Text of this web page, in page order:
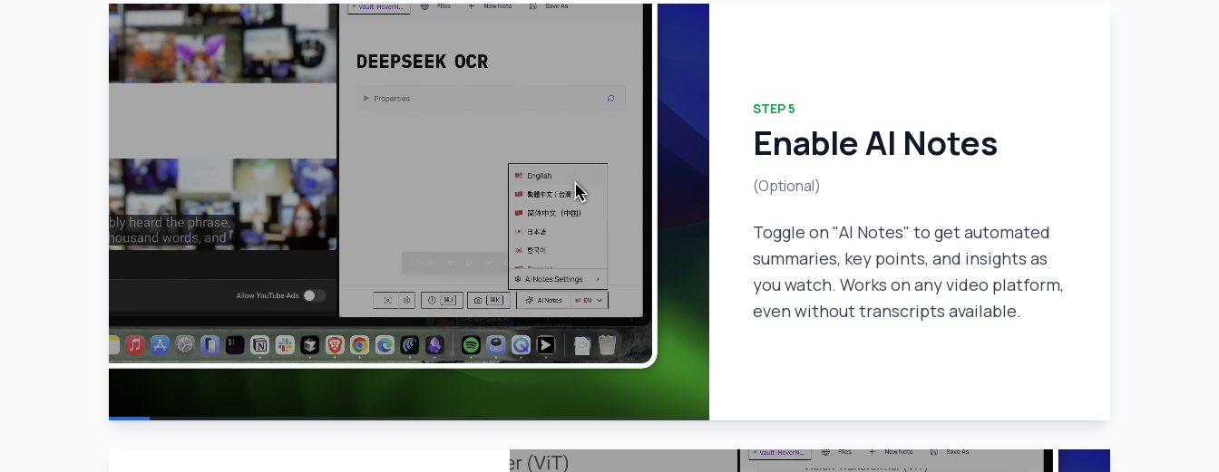
STEP5
Enable AI Notes
(Optional)
Toggle on "AI Notes" to get automated
summaries, key points, and insights as
you watch. Works on any video platform,
even without transcripts available.